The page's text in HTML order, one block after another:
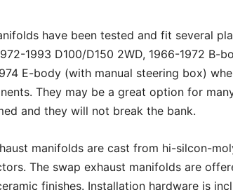
have been tested and fit several
1993 D100/D150 2WD, 1966-1972 B-
E-body (with manual steering box)
They may be a great option for
and they will not break the bank.
manifolds are cast from hi-silcon-
The swap exhaust manifolds are
finishes. Installation hardware is